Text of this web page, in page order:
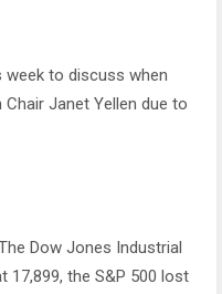
week to discuss when
Janet Yellen due to
Dow Jones Industrial
17,899, the S&P 500 lost